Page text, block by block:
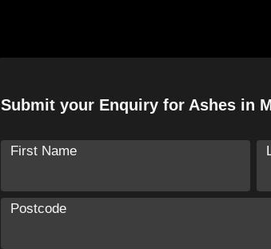
Submit your Enquiry for Ashes in
First Name
Postcode